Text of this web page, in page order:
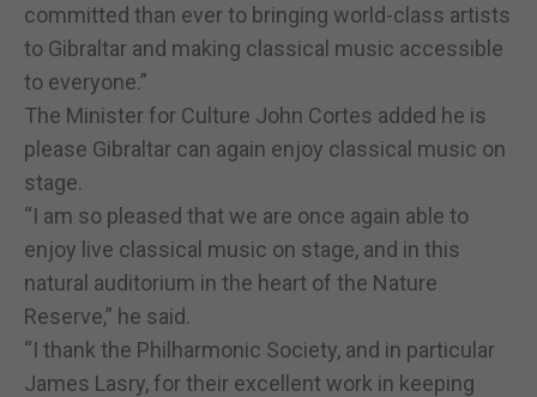
committed than ever to bringing world-class artists
to Gibraltar and making classical music accessible
to everyone.”
The Minister for Culture John Cortes added he is
please Gibraltar can again enjoy classical music on
stage.
“I am so pleased that we are once again able to
enjoy live classical music on stage, and in this
natural auditorium in the heart of the Nature
Reserve,” he said.
“I thank the Philharmonic Society, and in particular
James Lasry, for their excellent work in keeping